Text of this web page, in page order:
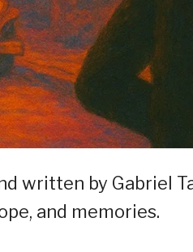
written by Gabriel
and memories.